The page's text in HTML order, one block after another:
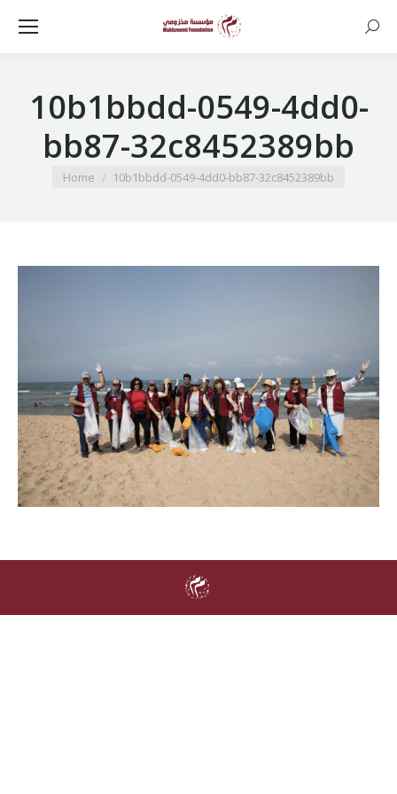
10b1bbdd-0549-4dd0-
bb87-32c8452389bb
You are here:
Home 10b1bbdd-0549-4dd0-bb87-32c8452389bb